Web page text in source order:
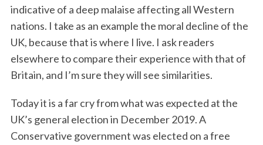
indicative of a deep malaise affecting all Western
nations. I take as an example the moral decline of the
UK, because that is where I live. I ask readers
elsewhere to compare their experience with that of
Britain, and I’m sure they will see similarities.
Today it is a far cry from what was expected at the
UK’s general election in December 2019. A
Conservative government was elected on a free